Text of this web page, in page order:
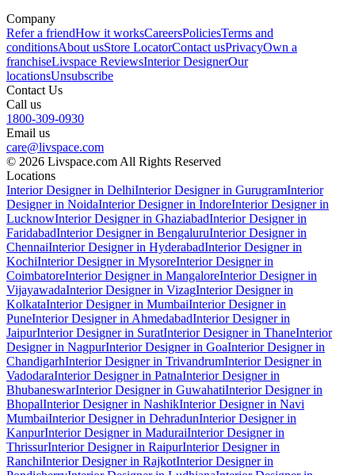
Company
Refer a friendHow it worksCareersPoliciesTerms and
conditionsAbout usStore LocatorContact usPrivacyOwn a
franchiseLivspace ReviewsInterior DesignerOur
locationsUnsubscribe
Contact Us
Call us
1800-309-0930
Email us
care@livspace.com
© 2026 Livspace.com All Rights Reserved
Locations
Interior Designer in DelhiInterior Designer in GurugramInterior
Designer in NoidaInterior Designer in IndoreInterior Designer in
LucknowInterior Designer in GhaziabadInterior Designer in
FaridabadInterior Designer in BengaluruInterior Designer in
ChennaiInterior Designer in HyderabadInterior Designer in
KochiInterior Designer in MysoreInterior Designer in
CoimbatoreInterior Designer in MangaloreInterior Designer in
VijayawadaInterior Designer in VizagInterior Designer in
KolkataInterior Designer in MumbaiInterior Designer in
PuneInterior Designer in AhmedabadInterior Designer in
JaipurInterior Designer in SuratInterior Designer in ThaneInterior
Designer in NagpurInterior Designer in GoaInterior Designer in
ChandigarhInterior Designer in TrivandrumInterior Designer in
VadodaraInterior Designer in PatnaInterior Designer in
BhubaneswarInterior Designer in GuwahatiInterior Designer in
BhopalInterior Designer in NashikInterior Designer in Navi
MumbaiInterior Designer in DehradunInterior Designer in
KanpurInterior Designer in MaduraiInterior Designer in
ThrissurInterior Designer in RaipurInterior Designer in
RanchiInterior Designer in RajkotInterior Designer in